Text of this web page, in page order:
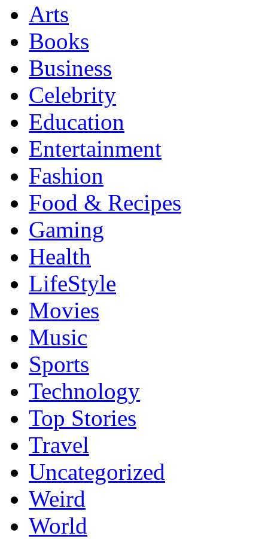
Arts
Books
Business
Celebrity
Education
Entertainment
Fashion
Food & Recipes
Gaming
Health
LifeStyle
Movies
Music
Sports
Technology
Top Stories
Travel
Uncategorized
Weird
World